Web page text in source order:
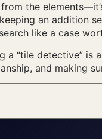
the
an addition
like a case
a “tile detective” is
and making